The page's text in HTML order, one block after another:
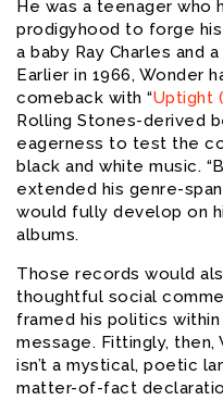
He was a teenager who
prodigyhood to forge
a baby Ray Charles and
Earlier in 1966, Wonder
comeback with “Uptight
Rolling Stones-derived
eagerness to test the
black and white music.
extended his genre-
would fully develop on
albums.
Those records would
thoughtful social
framed his politics
message. Fittingly, then,
isn’t a mystical, poetic
matter-of-fact